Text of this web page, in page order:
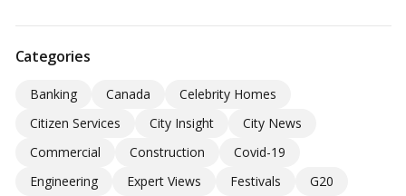
Categories
Banking Canada
Celebrity Homes
Citizen Services
City Insight
City News
Commercial
Construction
Covid-19
Engineering
Expert Views Festivals
G20